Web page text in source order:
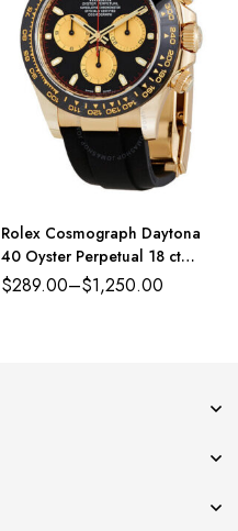
Rolex Cosmograph Daytona
40 Oyster Perpetual 18 ct
yellow gold intense black and
$289.00–$1,250.00